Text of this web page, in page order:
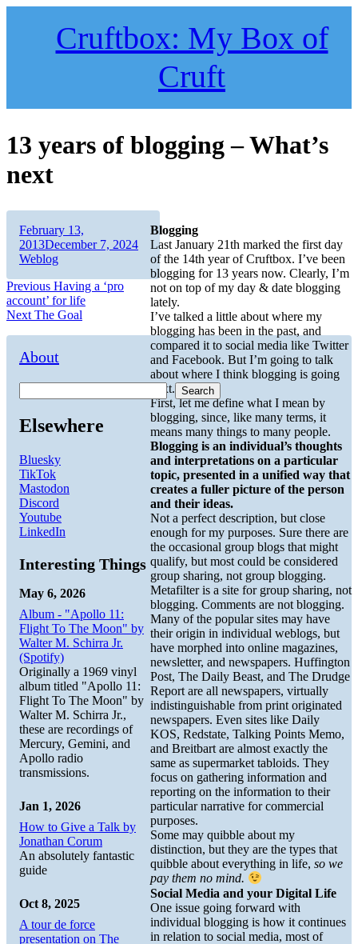
Cruftbox: My Box of
Cruft
13 years of blogging – What’s
next
Blogging
Last January 21th marked the first day
of the 14th year of Cruftbox. I’ve been
blogging for 13 years now. Clearly, I’m
not on top of my day & date blogging
lately.
I’ve talked a little about where my
blogging has been in the past, and
compared it to social media like Twitter
and Facebook. But I’m going to talk
about where I think blogging is going
next.
First, let me define what I mean by
blogging, since, like many terms, it
means many things to many people.
Blogging is an individual’s thoughts
and interpretations on a particular
topic, presented in a unified way that
creates a fuller picture of the person
and their ideas.
Not a perfect description, but close
enough for my purposes. Sure there are
the occasional group blogs that might
qualify, but most could be considered
group sharing, not group blogging.
Metafilter is a site for group sharing, not
blogging. Comments are not blogging.
Many of the popular sites may have
their origin in individual weblogs, but
have morphed into online magazines,
newsletter, and newspapers. Huffington
Post, The Daily Beast, and The Drudge
Report are all newspapers, virtually
indistinguishable from print originated
newspapers. Even sites like Daily
KOS, Redstate, Talking Points Memo,
and Breitbart are almost exactly the
same as supermarket tabloids. They
focus on gathering information and
reporting on the information to their
particular narrative for commercial
purposes.
Some may quibble about my
distinction, but they are the types that
quibble about everything in life, so we
pay them no mind.
Social Media and your Digital Life
One issue going forward with
individual blogging is how it continues
in relation to social media, most of
Author
Posted
on
February 13,
2013December 7, 2024Categories
Weblog
Post
navigation
Previous Previous
post:
Having a ‘pro
account’ for life
Next Next
The Goal
About
Search
Elsewhere
Bluesky
TikTok
Mastodon
Discord
Youtube
LinkedIn
Interesting Things
May 6, 2026
Album - "Apollo 11:
Flight To The Moon" by
Walter M. Schirra Jr.
(Spotify)
Originally a 1969 vinyl
album titled "Apollo 11:
Flight To The Moon" by
Walter M. Schirra Jr.,
these are recordings of
Mercury, Gemini, and
Apollo radio
transmissions.
Jan 1, 2026
How to Give a Talk by
Jonathan Corum
An absolutely fantastic
guide
Oct 8, 2025
A tour de force
presentation on The